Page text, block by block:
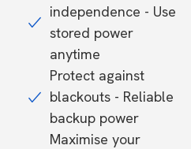
independence - Use
stored power
anytime
Protect against
blackouts - Reliable
backup power
Maximise your